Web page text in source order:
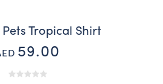
Tropical Shirt
59.00